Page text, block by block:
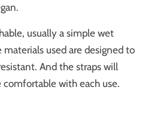
usually a simple wet
materials used are designed to
And the straps will
with each use.